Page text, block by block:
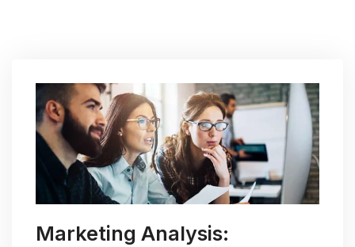
Marketing Analysis: